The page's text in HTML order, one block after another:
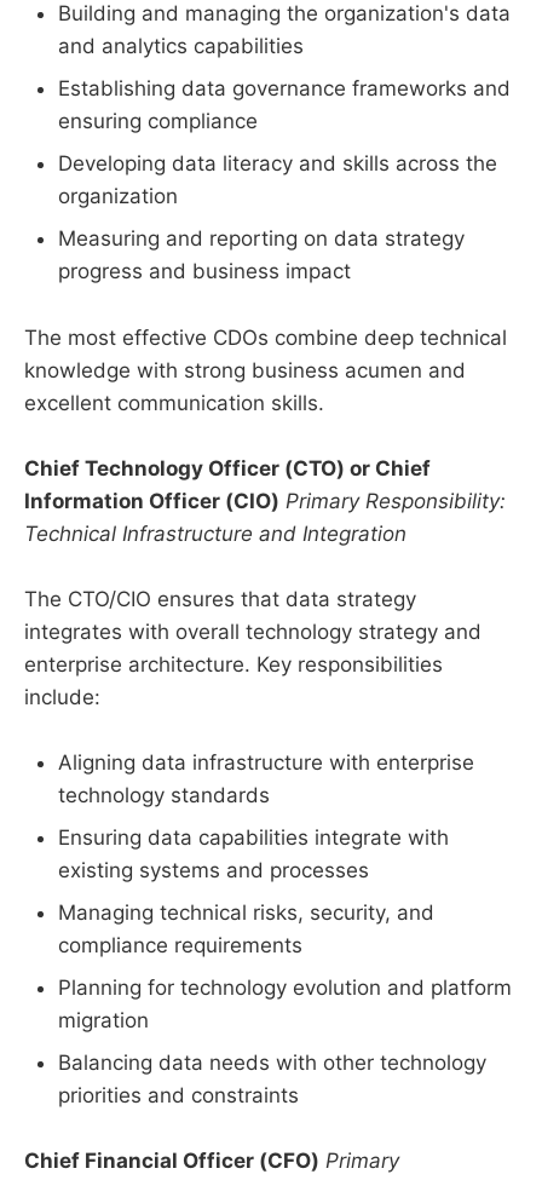
Building and managing the organization's data
and analytics capabilities
Establishing data governance frameworks and
ensuring compliance
Developing data literacy and skills across the
organization
Measuring and reporting on data strategy
progress and business impact
The most effective CDOs combine deep technical
knowledge with strong business acumen and
excellent communication skills.
Chief Technology Officer (CTO) or Chief
Information Officer (CIO) Primary Responsibility:
Technical Infrastructure and Integration
The CTO/CIO ensures that data strategy
integrates with overall technology strategy and
enterprise architecture. Key responsibilities
include:
Aligning data infrastructure with enterprise
technology standards
Ensuring data capabilities integrate with
existing systems and processes
Managing technical risks, security, and
compliance requirements
Planning for technology evolution and platform
migration
Balancing data needs with other technology
priorities and constraints
Chief Financial Officer (CFO) Primary